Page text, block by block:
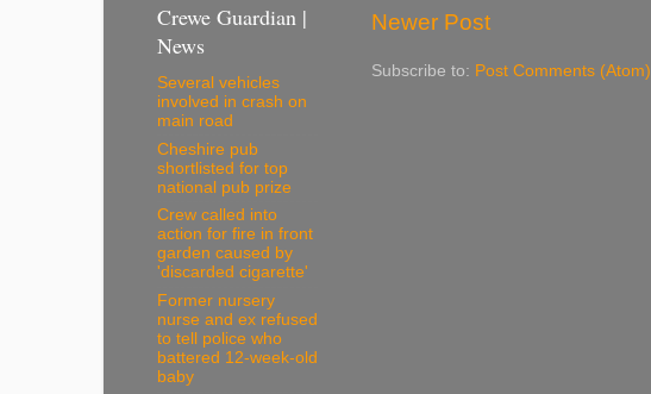
Newer Post
Subscribe to: Post Comments (Atom)
Crewe Guardian |
News
Several vehicles
involved in crash on
main road
Cheshire pub
shortlisted for top
national pub prize
Crew called into
action for fire in front
garden caused by
'discarded cigarette'
Former nursery
nurse and ex refused
to tell police who
battered 12-week-old
baby